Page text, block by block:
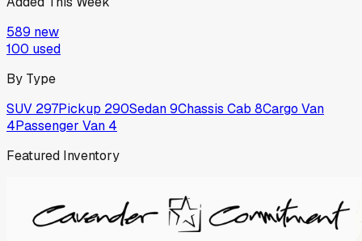
589 new
100 used
By Type
SUV 297Pickup 290Sedan9Chassis Cab 8Cargo Van
4Passenger Van 4
Featured Inventory